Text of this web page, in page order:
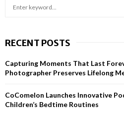
c
f
o
:
RECENT POSTS
Capturing Moments That Last
Photographer Preserves Lifelong
CoComelon Launches Innovative
Children’s Bedtime Routines